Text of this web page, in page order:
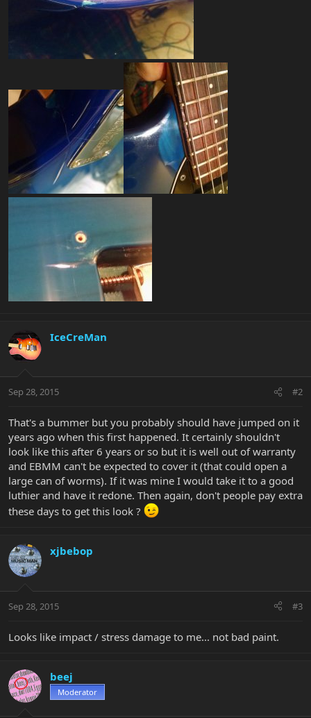
IceCreMan
Sep 28, 2015 #2
That's a bummer but you probably should have jumped on it
years ago when this first happened. It certainly shouldn't
look like this after 6 years or so but it is well out of warranty
and EBMM can't be expected to cover it (that could open a
large can of worms). If it was mine I would take it to a good
luthier and have it redone. Then again, don't people pay extra
these days to get this look ?
xjbebop
Sep 28, 2015 #3
Looks like impact / stress damage to me... not bad paint.
beej
Moderator